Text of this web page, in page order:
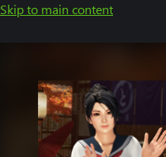
Skip to main content